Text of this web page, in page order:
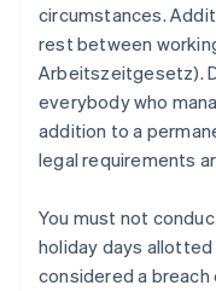
circumstances.
rest between
Arbeitszeitgesetz).
everybody who
addition to a
legal requirements
You must not
holiday days
considered a